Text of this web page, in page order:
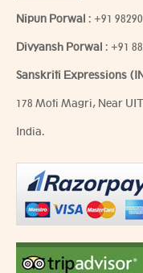
Nipun Porwal : +91
Divyansh Porwal : +91
Sanskriti Expressions
178 Moti Magri, Near
India.